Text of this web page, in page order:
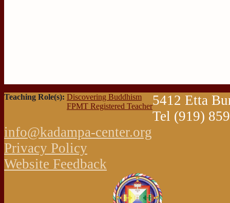
Teaching Role(s): Discovering Buddhism
FPMT Registered Teacher5412 Etta
Tel (919)
info@kadampa-center.org
Privacy Policy
Website Feedback